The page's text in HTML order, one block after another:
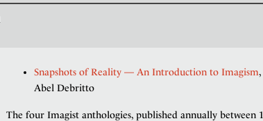
Snapshots of Reality — An Introduction to Imagism
Abel Debritto
The four Imagist anthologies, published annually between